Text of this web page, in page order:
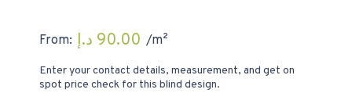
From: 90.00 د.إ /m²
Enter your contact details, measurement, and get on
spot price check for this blind design.